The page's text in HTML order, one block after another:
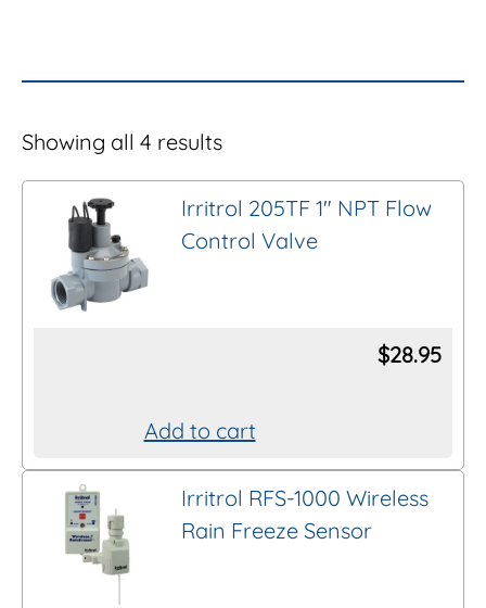
Showing all 4 results
Irritrol 205TF 1″ NPT Flow
Control Valve
$28.95
Add to cart
Irritrol RFS-1000 Wireless
Rain Freeze Sensor